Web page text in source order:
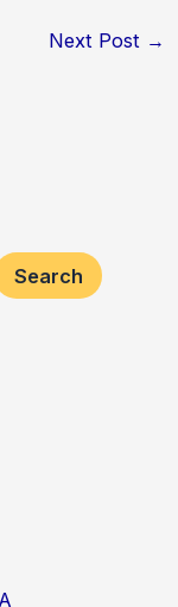
Next Post →
Search